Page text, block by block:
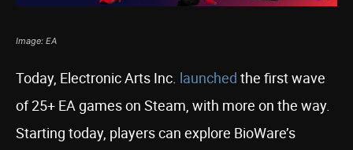
Image: EA
Today, Electronic Arts Inc. launched the first wave
of 25+ EA games on Steam, with more on the way.
Starting today, players can explore BioWare’s